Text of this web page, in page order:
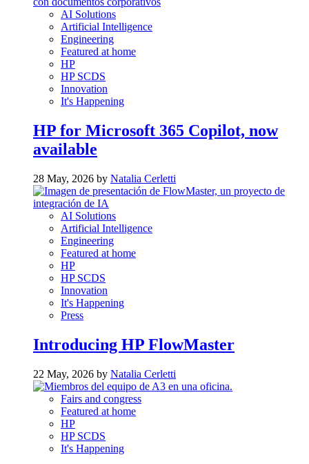
AI Solutions
Artificial Intelligence
Engineering
Featured at home
HP
HP SCDS
Innovation
It's Happening
HP for Microsoft 365 Copilot, now
available
28 May, 2026 by Natalia Cerletti
AI Solutions
Artificial Intelligence
Engineering
Featured at home
HP
HP SCDS
Innovation
It's Happening
Press
Introducing HP FlowMaster
22 May, 2026 by Natalia Cerletti
Fairs and congress
Featured at home
HP
HP SCDS
It's Happening